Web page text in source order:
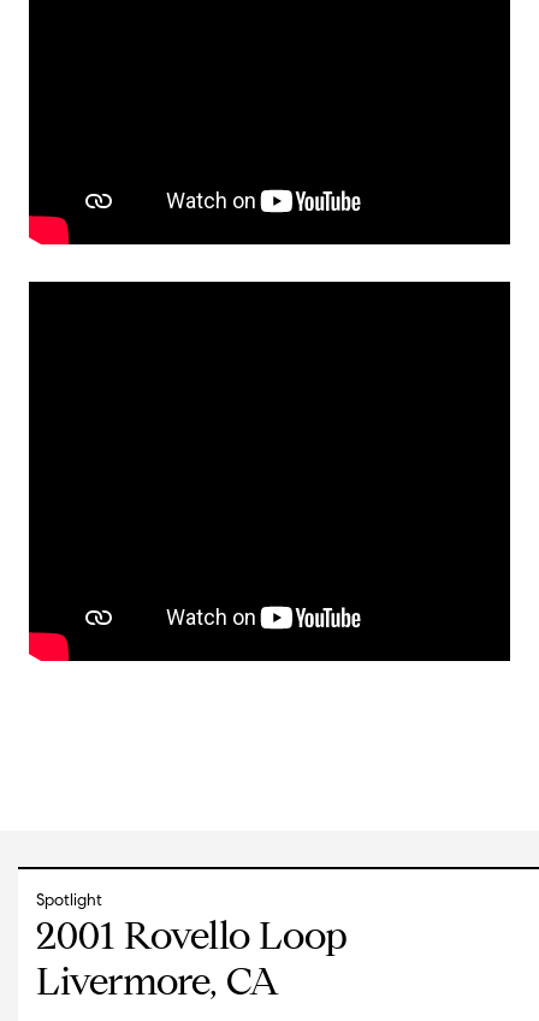
Spotlight
2001 Rovello Loop
Livermore, CA